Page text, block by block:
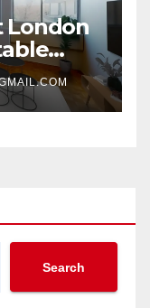
London
Search